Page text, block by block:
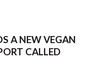
A NEW VEGAN
CALLED